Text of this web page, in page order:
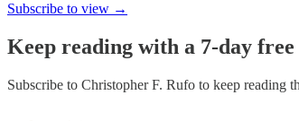
Subscribe to view →
Keep reading with a 7-day
Subscribe to Christopher F. Rufo to keep reading